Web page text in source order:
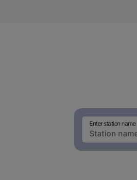
Enter station name